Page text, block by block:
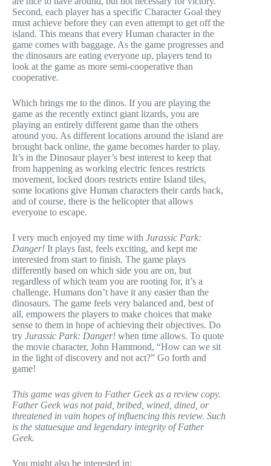
Second, each player has a specific Character Goal they
must achieve before they can even attempt to get off the
island. This means that every Human character in the
game comes with baggage. As the game progresses and
the dinosaurs are eating everyone up, players tend to
look at the game as more semi-cooperative than
cooperative.
Which brings me to the dinos. If you are playing the
game as the recently extinct giant lizards, you are
playing an entirely different game than the others
around you. As different locations around the island are
brought back online, the game becomes harder to play.
It’s in the Dinosaur player’s best interest to keep that
from happening as working electric fences restricts
movement, locked doors restricts entire Island tiles,
some locations give Human characters their cards back,
and of course, there is the helicopter that allows
everyone to escape.
I very much enjoyed my time with Jurassic Park:
Danger! It plays fast, feels exciting, and kept me
interested from start to finish. The game plays
differently based on which side you are on, but
regardless of which team you are rooting for, it’s a
challenge. Humans don’t have it any easier than the
dinosaurs. The game feels very balanced and, best of
all, empowers the players to make choices that make
sense to them in hope of achieving their objectives. Do
try Jurassic Park: Danger! when time allows. To quote
the movie character, John Hammond, “How can we sit
in the light of discovery and not act?” Go forth and
game!
This game was given to Father Geek as a review copy.
Father Geek was not paid, bribed, wined, dined, or
threatened in vain hopes of influencing this review. Such
is the statuesque and legendary integrity of Father
Geek.
You might also be interested in: